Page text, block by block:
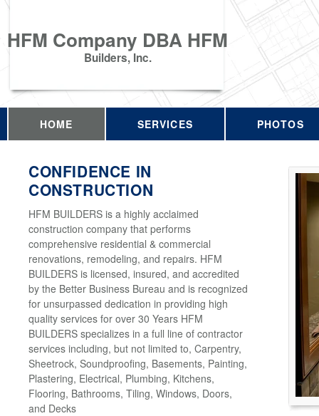
HFM Company DBA HFM
Builders, Inc.
HOME SERVICES PHOTOS
CONFIDENCE IN
CONSTRUCTION
HFM BUILDERS is a highly acclaimed
construction company that performs
comprehensive residential & commercial
renovations, remodeling, and repairs. HFM
BUILDERS is licensed, insured, and accredited
by the Better Business Bureau and is recognized
for unsurpassed dedication in providing high
quality services for over 30 Years HFM
BUILDERS specializes in a full line of contractor
services including, but not limited to, Carpentry,
Sheetrock, Soundproofing, Basements, Painting,
Plastering, Electrical, Plumbing, Kitchens,
Flooring, Bathrooms, Tiling, Windows, Doors,
and Decks